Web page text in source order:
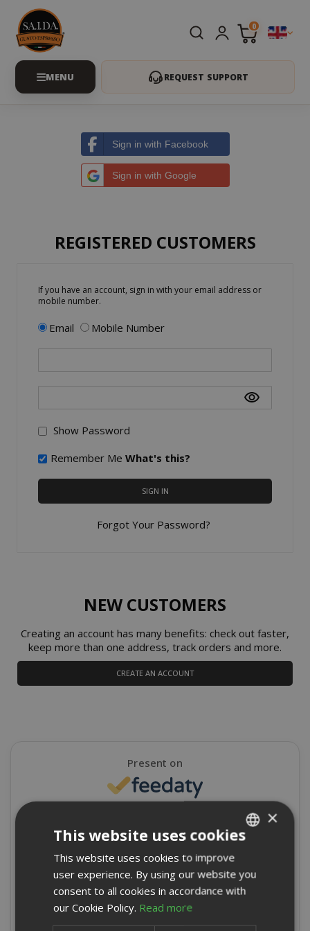
0
REQUEST SUPPORT
Sign in with Facebook
Sign in with Google
REGISTERED CUSTOMERS
If you have an account, sign in with your email address or
mobile number.
Email Mobile Number
Show Password
Remember Me What's this?
SIGN IN
Forgot Your Password?
NEW CUSTOMERS
Creating an account has many benefits: check out faster,
keep more than one address, track orders and more.
CREATE AN ACCOUNT
Present on
★★★★★
8715 Reviews
Write a review
ENGLISH
×
This website uses cookies
This website uses cookies to improve
user experience. By using our website you
consent to all cookies in accordance with
our Cookie Policy. Read more